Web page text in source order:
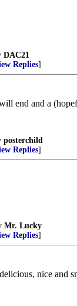
DAC21
Replies]
end and a
posterchild
Replies]
Mr. Lucky
Replies]
nice and